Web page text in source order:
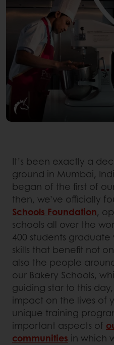
It’s been exactly a
ground in Mumbai,
began of the first of
then, we’ve officially
Schools Foundation,
schools all over the
400 students
skills that benefit not
also the people
our Bakery Schools,
guiding star to this
impact on the lives of
unique training
important aspects of
communities in which